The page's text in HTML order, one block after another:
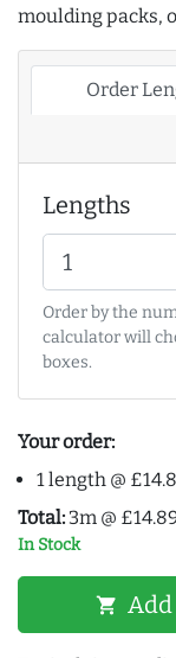
moulding packs,
Order
Lengths
Order by the
calculator will
boxes.
Your order:
1 length @
Total: 3m @
In Stock
shopping_cart